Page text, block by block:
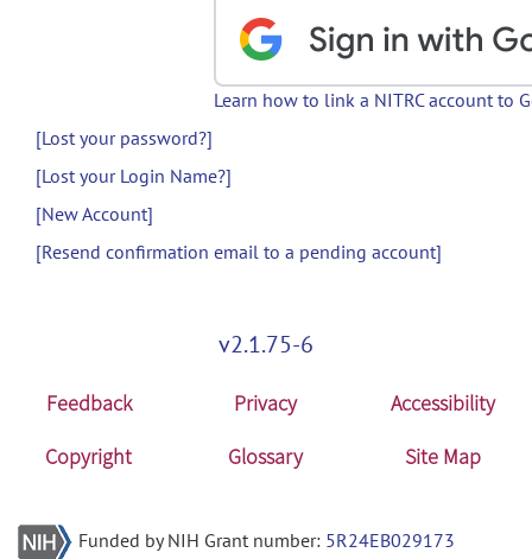
Learn how to link a NITRC account to
[Lost your password?]
[Lost your Login Name?]
[New Account]
[Resend confirmation email to a pending account]
v2.1.75-6
Feedback Privacy
Accessibility
Copyright
Glossary Site Map
Funded by NIH Grant number: 5R24EB029173